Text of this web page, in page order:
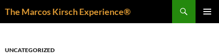
The Marcos Kirsch Experience®
UNCATEGORIZED